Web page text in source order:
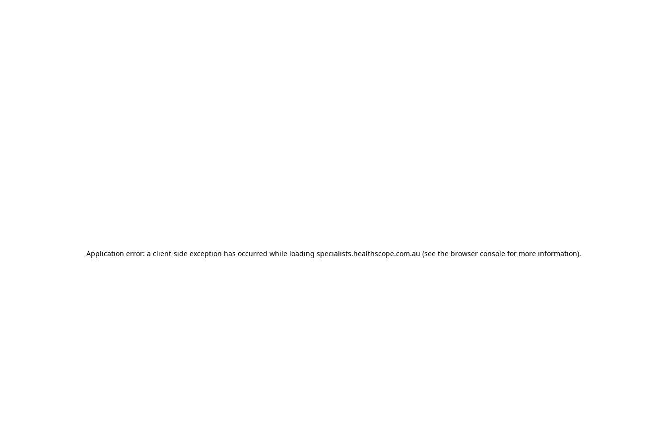
Application error: a client-side exception has occurred while loading specialists.healthscope.com.au (see the browser consolefor more information).